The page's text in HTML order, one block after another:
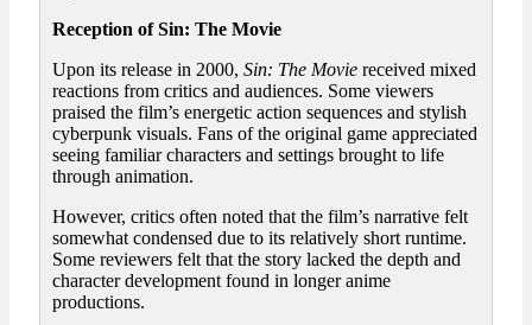
Reception of Sin: The Movie
Upon its release in 2000, Sin: The Movie received mixed
reactions from critics and audiences. Some viewers
praised the film’s energetic action sequences and stylish
cyberpunk visuals. Fans of the original game appreciated
seeing familiar characters and settings brought to life
through animation.
However, critics often noted that the film’s narrative felt
somewhat condensed due to its relatively short runtime.
Some reviewers felt that the story lacked the depth and
character development found in longer anime
productions.